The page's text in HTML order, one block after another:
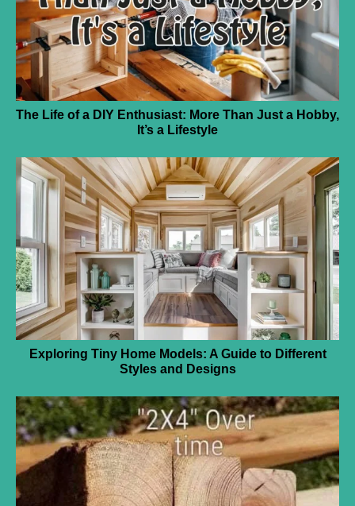
The Life of a DIY Enthusiast: More Than Just a Hobby,
It’s a Lifestyle
Exploring Tiny Home Models: A Guide to Different
Styles and Designs